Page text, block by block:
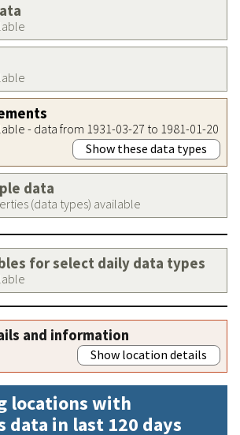
- data from 1931-03-27 to 1981-01-20
Show these data types
data
(data types) available
for select daily data types
and information
Show location details
locations with
data in last 120 days